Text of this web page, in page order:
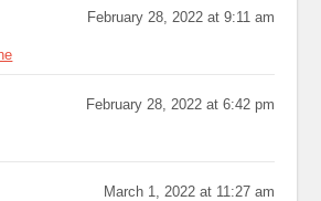
February 28, 2022 at 9:11 am
February 28, 2022 at 6:42 pm
March 1, 2022 at 11:27 am